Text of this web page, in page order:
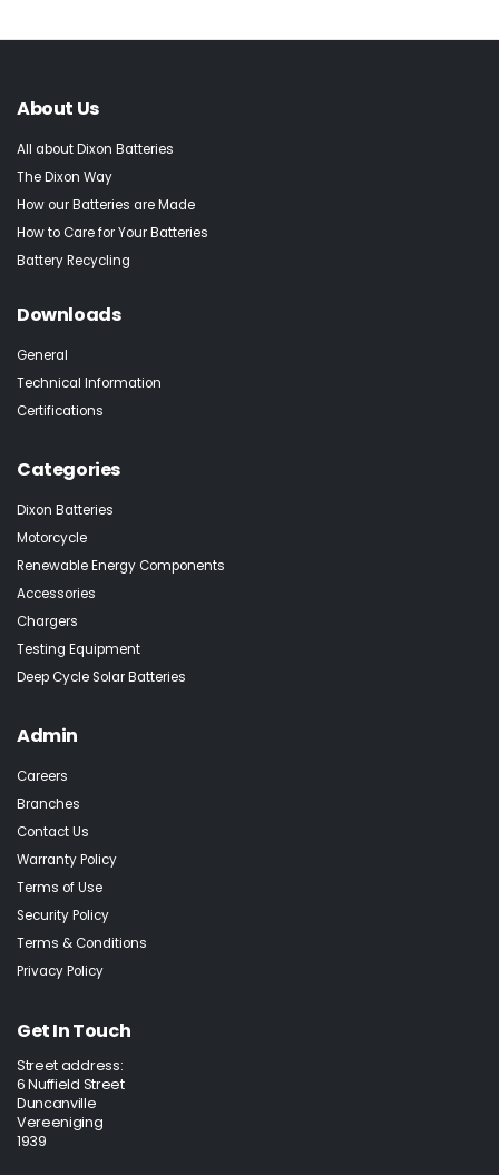
About Us
All about Dixon Batteries
The Dixon Way
How our Batteries are Made
How to Care for Your Batteries
Battery Recycling
Downloads
General
Technical Information
Certifications
Categories
Dixon Batteries
Motorcycle
Renewable Energy Components
Accessories
Chargers
Testing Equipment
Deep Cycle Solar Batteries
Admin
Careers
Branches
Contact Us
Warranty Policy
Terms of Use
Security Policy
Terms & Conditions
Privacy Policy
Get In Touch
Street address:
6 Nuffield Street
Duncanville
Vereeniging
1939